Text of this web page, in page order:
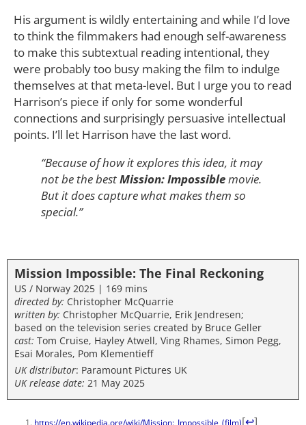
His argument is wildly entertaining and while I’d love
to think the filmmakers had enough self-awareness
to make this subtextual reading intentional, they
were probably too busy making the film to indulge
themselves at that meta-level. But I urge you to read
Harrison’s piece if only for some wonderful
connections and surprisingly persuasive intellectual
points. I’ll let Harrison have the last word.
“Because of how it explores this idea, it may
not be the bestMission: Impossiblemovie.
But it does capture what makes them so
special.”
Mission Impossible: The Final Reckoning
US / Norway 2025 | 169 mins
directed by: Christopher McQuarrie
written by: Christopher McQuarrie, Erik Jendresen;
based on the television series created by Bruce Geller
cast: Tom Cruise, Hayley Atwell, Ving Rhames, Simon Pegg,
Esai Morales, Pom Klementieff
UK distributor: Paramount Pictures UK
UK release date: 21 May 2025
https://en.wikipedia.org/wiki/Mission:_Impossible_(film)[↩]